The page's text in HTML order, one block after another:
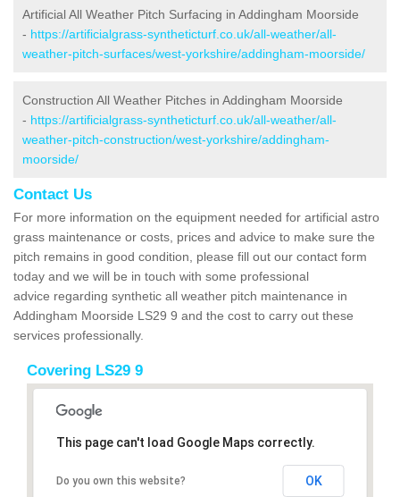
Artificial All Weather Pitch Surfacing in Addingham Moorside
- https://artificialgrass-syntheticturf.co.uk/all-weather/all-
weather-pitch-surfaces/west-yorkshire/addingham-moorside/
Construction All Weather Pitches in Addingham Moorside
- https://artificialgrass-syntheticturf.co.uk/all-weather/all-
weather-pitch-construction/west-yorkshire/addingham-
moorside/
Contact Us
For more information on the equipment needed for artificial astro
grass maintenance or costs, prices and advice to make sure the
pitch remains in good condition, please fill out our contact form
today and we will be in touch with some professional
advice regarding synthetic all weather pitch maintenance in
Addingham Moorside LS29 9 and the cost to carry out these
services professionally.
Covering LS29 9
This page can't load Google Maps correctly.
Do you own this website? OK